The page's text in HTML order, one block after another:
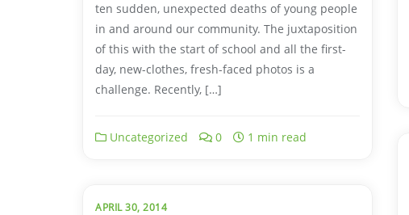
ten sudden, unexpected deaths of young people
in and around our community. The juxtaposition
of this with the start of school and all the first-
day, new-clothes, fresh-faced photos is a
challenge. Recently, […]
Uncategorized 0 1 min read
APRIL 30, 2014